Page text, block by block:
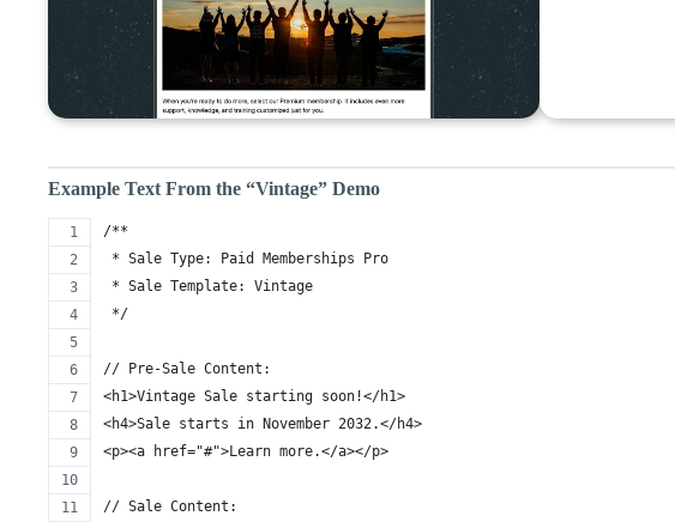
Example Text From the “Vintage” Demo
/**
* Sale Type: Paid Memberships Pro
* Sale Template: Vintage
*/
// Pre-Sale Content:
<h1>Vintage Sale starting soon!</h1>
<h4>Sale starts in November 2032.</h4>
<p><a href="#">Learn more.</a></p>
// Sale Content: